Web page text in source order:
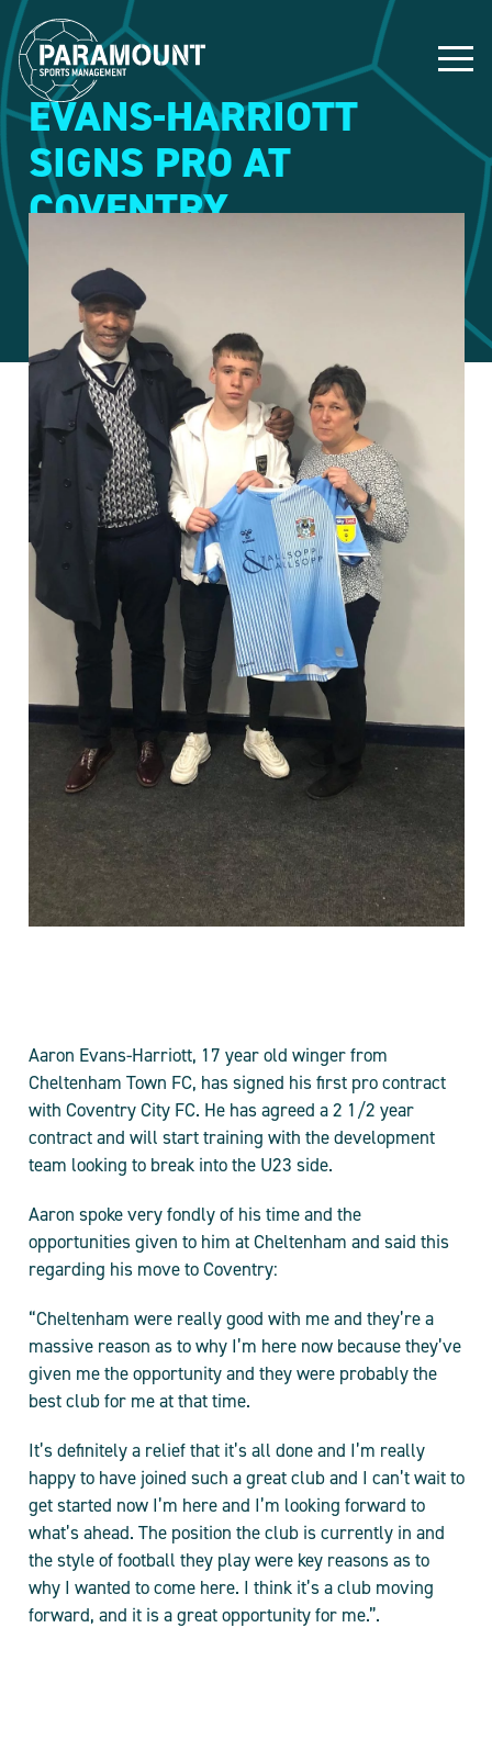
EVANS-HARRIOTT
SIGNS PRO AT
COVENTRY
9 March 2020
Aaron Evans-Harriott, 17 year old winger from
Cheltenham Town FC, has signed his first pro contract
with Coventry City FC. He has agreed a 2 1/2 year
contract and will start training with the development
team looking to break into the U23 side.
Aaron spoke very fondly of his time and the
opportunities given to him at Cheltenham and said this
regarding his move to Coventry:
“Cheltenham were really good with me and they’re a
massive reason as to why I’m here now because they’ve
given me the opportunity and they were probably the
best club for me at that time.
It’s definitely a relief that it’s all done and I’m really
happy to have joined such a great club and I can’t wait to
get started now I’m here and I’m looking forward to
what’s ahead. The position the club is currently in and
the style of football they play were key reasons as to
why I wanted to come here. I think it’s a club moving
forward, and it is a great opportunity for me.”.